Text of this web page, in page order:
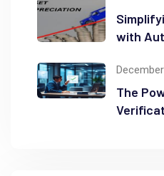
with
The